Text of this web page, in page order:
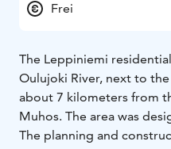
Frei
The Leppiniemi
Oulujoki River, next to
about 7 kilometers from
Muhos. The area was
The planning and